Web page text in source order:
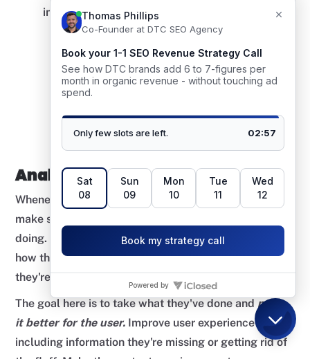
include a section at the end to drive revenue.
Analysing Competitor Pages
Whenever it comes to creating a new piece of content,
make sure to check out what your competitors are
doing. Pay attention to what headings they're using,
how their content is structured, and what topics
they're talking about in their article.
The goal here is to take what they've done and make
it better for the user. Improve user experience by
including information they're missing or getting rid of